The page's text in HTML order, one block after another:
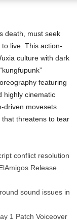
death, must seek
live. This action-
culture with dark
featuring
highly cinematic
driven movesets
threatens to tear
conflict resolution
Release
sound issues in
1 Patch Voiceover